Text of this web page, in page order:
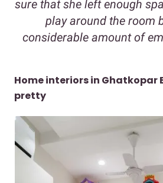
sure that she left enough
play around the room
considerable amount of
Home interiors in Ghatkopar
pretty